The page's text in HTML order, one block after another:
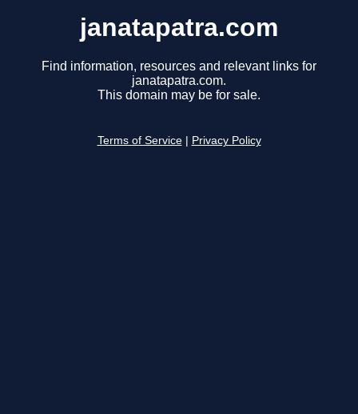
janatapatra.com
Find information, resources and relevant links for
janatapatra.com.
This domain may be for sale.
Terms of Service Privacy Policy